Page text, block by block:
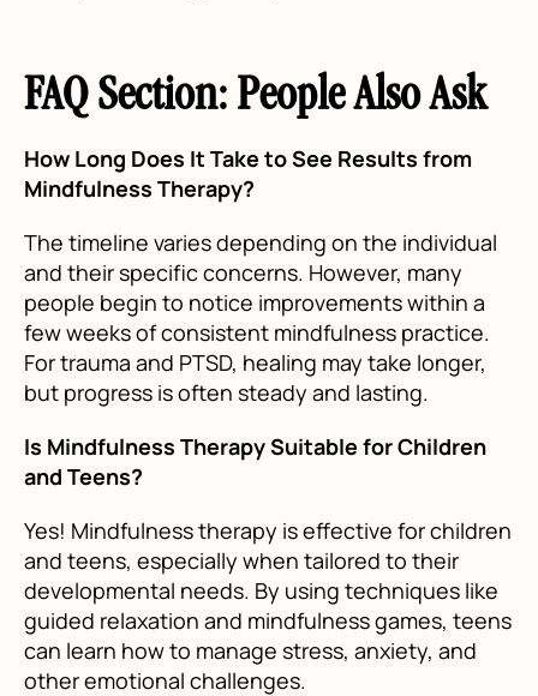
FAQ Section: People Also Ask
How Long Does It Take to See Results from
Mindfulness Therapy?
The timeline varies depending on the individual
and their specific concerns. However, many
people begin to notice improvements within a
few weeks of consistent mindfulness practice.
For trauma and PTSD, healing may take longer,
but progress is often steady and lasting.
Is Mindfulness Therapy Suitable for Children
and Teens?
Yes! Mindfulness therapy is effective for children
and teens, especially when tailored to their
developmental needs. By using techniques like
guided relaxation and mindfulness games, teens
can learn how to manage stress, anxiety, and
other emotional challenges.